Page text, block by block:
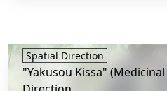
Spatial Direction
"Yakusou Kissa"